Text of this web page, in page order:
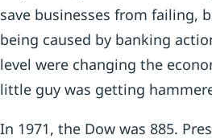
save businesses from failing,
being caused by banking
level were changing the
little guy was getting
In 1971, the Dow was 885.